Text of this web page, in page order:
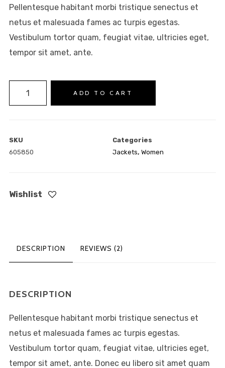
Lorem ipsum dolor sit amet,
$459.00.
$339.00.
Pellentesque habitant morbi tristique senectus et
netus et malesuada fames ac turpis egestas.
Vestibulum tortor quam, feugiat vitae, ultricies eget,
tempor sit amet, ante.
ADD TO CART
SKU
605850
Categories
Jackets, Women
Wishlist
DESCRIPTION REVIEWS (2)
DESCRIPTION
Pellentesque habitant morbi tristique senectus et
netus et malesuada fames ac turpis egestas.
Vestibulum tortor quam, feugiat vitae, ultricies eget,
tempor sit amet, ante. Donec eu libero sit amet quam